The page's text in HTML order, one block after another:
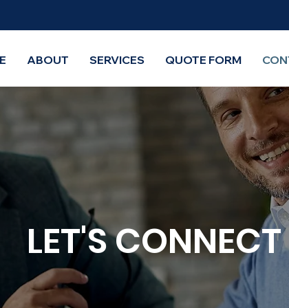
ABOUT SERVICES QUOTE FORM
LET'S CONNECT